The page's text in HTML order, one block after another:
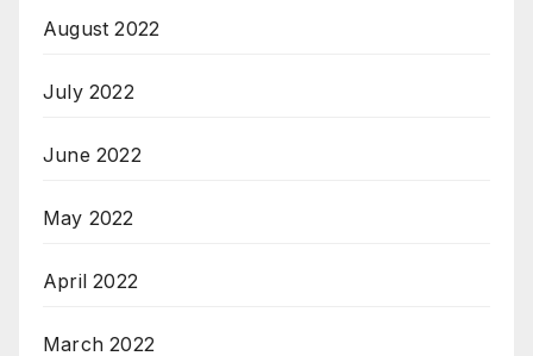
August 2022
July 2022
June 2022
May 2022
April 2022
March 2022